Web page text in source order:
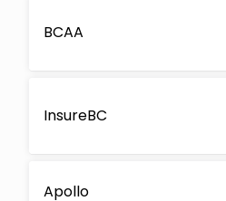
BCAA
InsureBC
Apollo